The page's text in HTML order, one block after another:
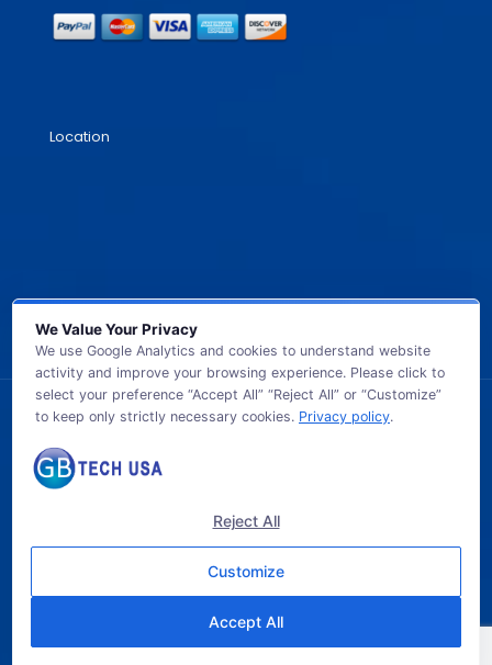
Location
© 2026 GB TECH USA. All Rights Reserved.
We Value Your Privacy
We use Google Analytics and cookies to understand website
activity and improve your browsing experience. Please click to
select your preference “Accept All” “Reject All” or “Customize”
to keep only strictly necessary cookies. Privacy policy.
Reject All
Customize
Accept All